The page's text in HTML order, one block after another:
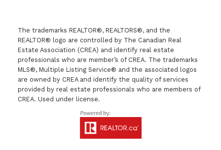
The trademarks REALTOR®, REALTORS®, and the
REALTOR® logo are controlled by The Canadian Real
Estate Association (CREA) and identify real estate
professionals who are member’s of CREA. The trademarks
MLS®, Multiple Listing Service® and the associated logos
are owned by CREA and identify the quality of services
provided by real estate professionals who are members of
CREA. Used under license.